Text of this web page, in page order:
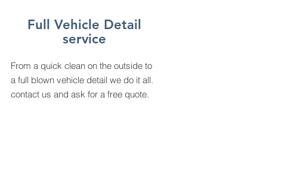
Full Vehicle Detail
service
From a quick clean on the outside to
a full blown vehicle detail we do it all.
contact us and ask for a free quote.